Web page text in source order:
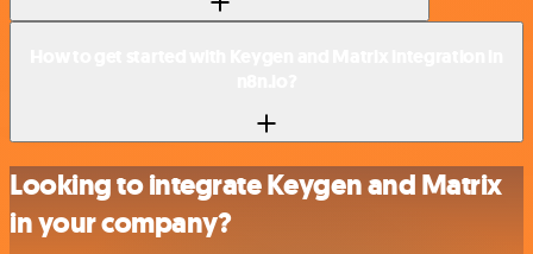
Looking to integrate Keygen and Matrix
in your company?